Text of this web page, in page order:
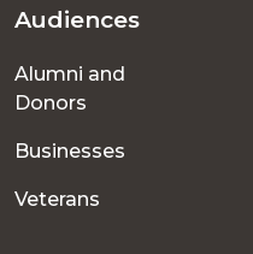
Footer
menu
Audiences
Alumni and
Donors
Businesses
Veterans